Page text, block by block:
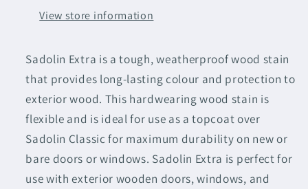
View store information
Sadolin Extra is a tough, weatherproof wood stain
that provides long-lasting colour and protection to
exterior wood. This hardwearing wood stain is
flexible and is ideal for use as a topcoat over
Sadolin Classic for maximum durability on new or
bare doors or windows. Sadolin Extra is perfect for
use with exterior wooden doors, windows, and